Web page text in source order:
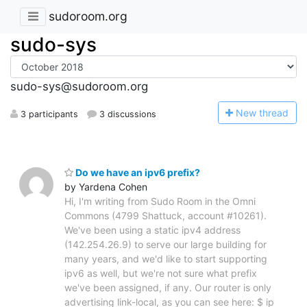
sudoroom.org
sudo-sys
sudo-sys@sudoroom.org
3 participants 3 discussions New thread
Do we have an ipv6 prefix?
by Yardena Cohen
Hi, I'm writing from Sudo Room in the Omni
Commons (4799 Shattuck, account #10261).
We've been using a static ipv4 address
(142.254.26.9) to serve our large building for
many years, and we'd like to start supporting
ipv6 as well, but we're not sure what prefix
we've been assigned, if any. Our router is only
advertising link-local, as you can see here: $ ip